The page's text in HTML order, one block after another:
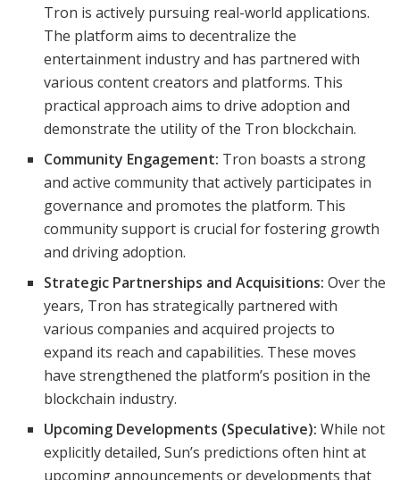
Tron is actively pursuing real-world applications.
The platform aims to decentralize the
entertainment industry and has partnered with
various content creators and platforms. This
practical approach aims to drive adoption and
demonstrate the utility of the Tron blockchain.
Community Engagement: Tron boasts a strong
and active community that actively participates in
governance and promotes the platform. This
community support is crucial for fostering growth
and driving adoption.
Strategic Partnerships and Acquisitions: Over the
years, Tron has strategically partnered with
various companies and acquired projects to
expand its reach and capabilities. These moves
have strengthened the platform’s position in the
blockchain industry.
Upcoming Developments (Speculative): While not
explicitly detailed, Sun’s predictions often hint at
upcoming announcements or developments that